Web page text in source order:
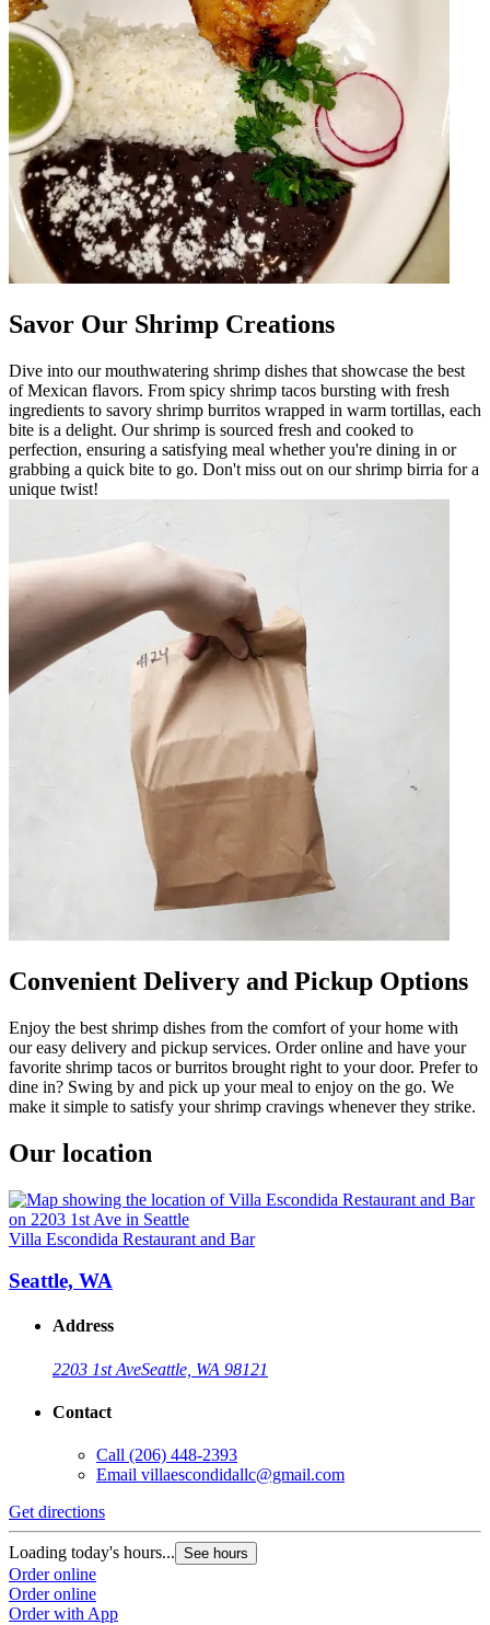
Savor Our Shrimp Creations
Dive into our mouthwatering shrimp dishes that showcase the best
of Mexican flavors. From spicy shrimp tacos bursting with fresh
ingredients to savory shrimp burritos wrapped in warm tortillas, each
bite is a delight. Our shrimp is sourced fresh and cooked to
perfection, ensuring a satisfying meal whether you're dining in or
grabbing a quick bite to go. Don't miss out on our shrimp birria for a
unique twist!
Convenient Delivery and Pickup Options
Enjoy the best shrimp dishes from the comfort of your home with
our easy delivery and pickup services. Order online and have your
favorite shrimp tacos or burritos brought right to your door. Prefer to
dine in? Swing by and pick up your meal to enjoy on the go. We
make it simple to satisfy your shrimp cravings whenever they strike.
Our location
Villa Escondida Restaurant and Bar
Seattle, WA
Address
2203 1st AveSeattle, WA 98121
Contact
Call (206) 448-2393
Email villaescondidallc@gmail.com
Get directions
Loading today's hours... See hours
Order online
Order online
Order with App